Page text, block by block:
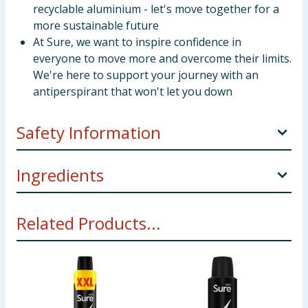
recyclable aluminium - let's move together for a
more sustainable future
At Sure, we want to inspire confidence in
everyone to move more and overcome their limits.
We're here to support your journey with an
antiperspirant that won't let you down
Safety Information
"SOLVENT ABUSE CAN KILL INSTANTLY"AP
AEROSOL (Male and Female) DIRECTIONS: Shake
CAUTION: Do not use on broken skin. Stop use if
rash or irritation occurs. Avoid direct inhalation. Use
prolonged spraying. Do not spray near eyes. Do not
spray directly into the mouth or nose to deliberately
inhale, as misuse can be harmful or fatal including in
Ingredients
Butyl Ether, Aluminum Sesquichlorohydrate, Parfum,
Glycine, Helianthus Annuus Seed Oil, C12-15 Alkyl
Benzoate, Disteardimonium Hectorite, Calcium
Chloride, Octyldodecanol, Propylene Carbonate, BHT,
Acetyl Cedrene, Amyl Salicylate, Anethole, Beta-
Related Products...